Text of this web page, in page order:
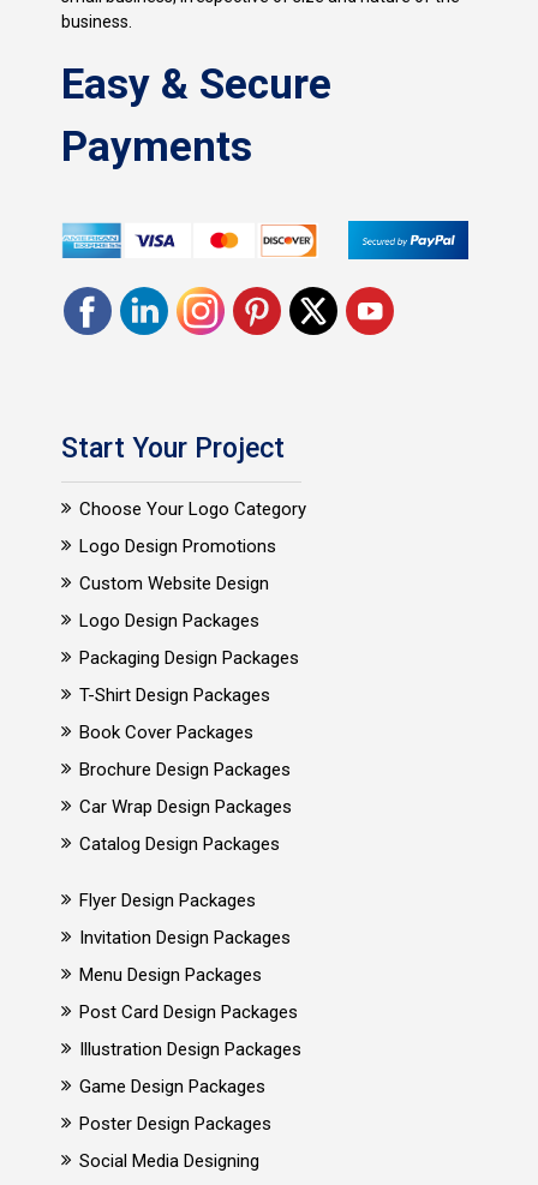
business.
Easy & Secure
Payments
Start Your Project
Choose Your Logo Category
Logo Design Promotions
Custom Website Design
Logo Design Packages
Packaging Design Packages
T-Shirt Design Packages
Book Cover Packages
Brochure Design Packages
Car Wrap Design Packages
Catalog Design Packages
Flyer Design Packages
Invitation Design Packages
Menu Design Packages
Post Card Design Packages
Illustration Design Packages
Game Design Packages
Poster Design Packages
Social Media Designing